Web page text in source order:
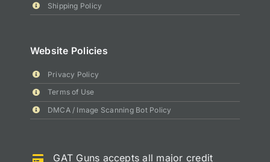
Shipping Policy
Website Policies
Privacy Policy
Terms of Use
DMCA / Image Scanning Bot Policy
GAT Guns accepts all major credit